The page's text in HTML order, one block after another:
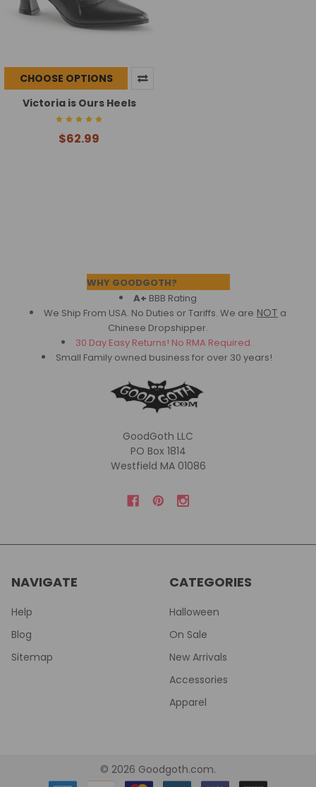
CHOOSE OPTIONS
Victoria is Ours Heels
$62.99
WHY GOODGOTH?
A+ BBB Rating
We Ship From USA. No Duties or Tariffs. We are NOT a
Chinese Dropshipper.
30 Day Easy Returns! No RMA Required.
Small Family owned business for over 30 years!
GoodGoth LLC
PO Box 1814
Westfield MA 01086
NAVIGATE
Help
Blog
Sitemap
CATEGORIES
Halloween
On Sale
New Arrivals
Accessories
Apparel
© 2026 Goodgoth.com.